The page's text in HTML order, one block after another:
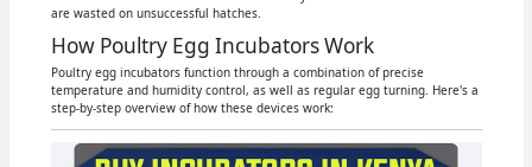
are wasted on unsuccessful hatches.
How Poultry Egg Incubators Work
Poultry egg incubators function through a combination of precise
temperature and humidity control, as well as regular egg turning. Here's a
step-by-step overview of how these devices work: